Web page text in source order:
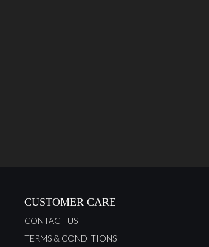
CUSTOMER CARE
CONTACT US
TERMS & CONDITIONS